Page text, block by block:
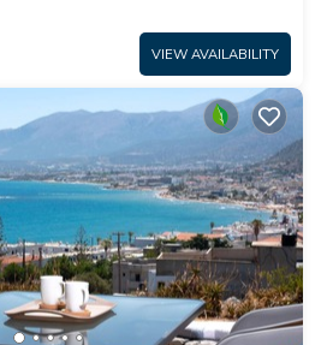
VIEW AVAILABILITY